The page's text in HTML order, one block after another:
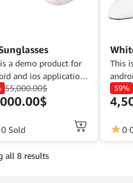
a demo product for
and ios application
purposes. The goal is
a product
55,000.00$
$
0 Sold
This
to
59%
0
all 8 results